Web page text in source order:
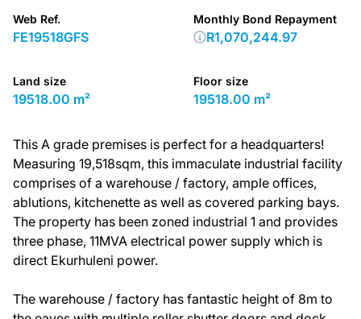
Web Ref.
FE19518GFS
Land size
19518.00 m²
Floor size
19518.00 m²
Monthly Bond Repayment
R1,070,244.97
This A grade premises is perfect for a headquarters!
Measuring 19,518sqm, this immaculate industrial facility
comprises of a warehouse / factory, ample offices,
ablutions, kitchenette as well as covered parking bays.
The property has been zoned industrial 1 and provides
three phase, 11MVA electrical power supply which is
direct Ekurhuleni power.
The warehouse / factory has fantastic height of 8m to